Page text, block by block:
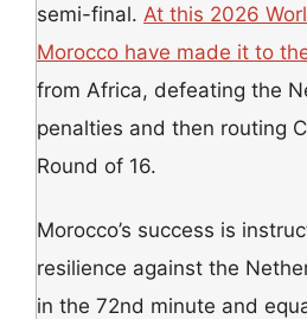
semi-final. At this 2026
Morocco have made it to
from Africa, defeating the
penalties and then routing
Round of 16.
Morocco’s success is
resilience against the
in the 72nd minute and